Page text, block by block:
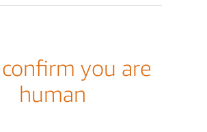
you are
human